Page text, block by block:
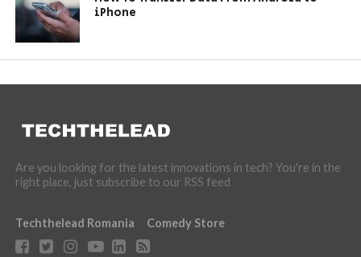
iPhone
Are you looking for the latest innovations in tech? You're in the
right place, just subscribe to our RSS feed
Techthelead Romania Comedy Store